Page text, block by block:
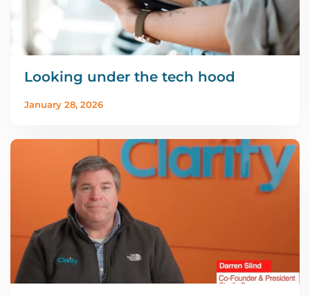
Looking under the tech hood
January 28, 2026